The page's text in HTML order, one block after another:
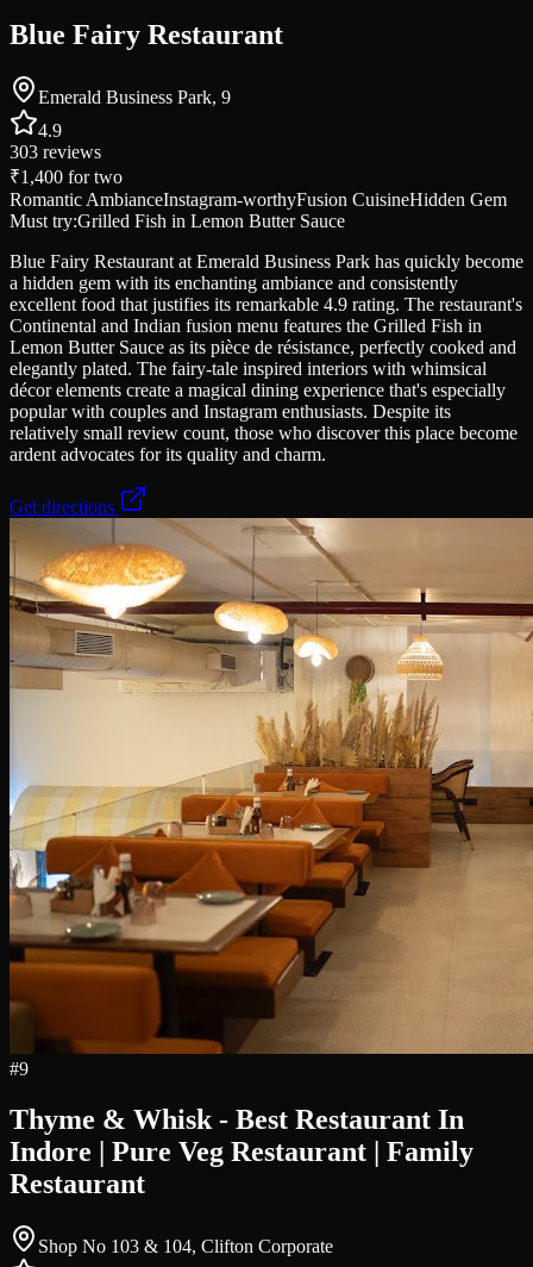
Blue Fairy Restaurant
Emerald Business Park, 9
4.9
303 reviews
₹1,400 for two
Romantic AmbianceInstagram-worthyFusion CuisineHidden Gem
Must try:Grilled Fish in Lemon Butter Sauce
Blue Fairy Restaurant at Emerald Business Park has quickly become
a hidden gem with its enchanting ambiance and consistently
excellent food that justifies its remarkable 4.9 rating. The restaurant's
Continental and Indian fusion menu features the Grilled Fish in
Lemon Butter Sauce as its pièce de résistance, perfectly cooked and
elegantly plated. The fairy-tale inspired interiors with whimsical
décor elements create a magical dining experience that's especially
popular with couples and Instagram enthusiasts. Despite its
relatively small review count, those who discover this place become
ardent advocates for its quality and charm.
Get directions
#9
Thyme & Whisk - Best Restaurant In
Indore | Pure Veg Restaurant | Family
Restaurant
Shop No 103 & 104, Clifton Corporate